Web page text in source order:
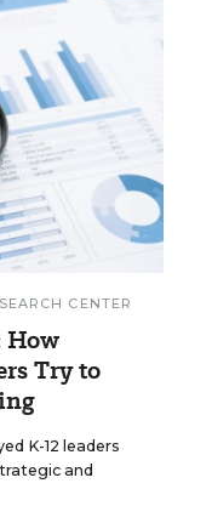
CENTER
How
Try to
K-12 leaders
and